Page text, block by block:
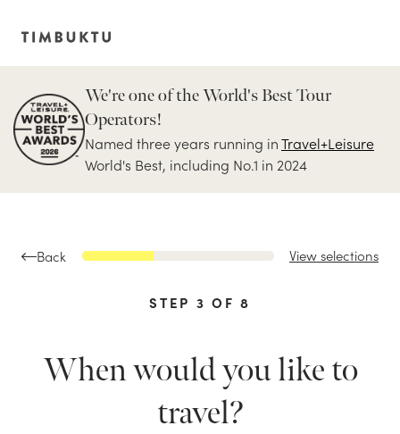
We're one of the World's Best Tour
Operators!
Named three years running inTravel+Leisure
World's Best, including No.1 in 2024
Back View selections
STEP 3 OF8
When would you like to
travel?